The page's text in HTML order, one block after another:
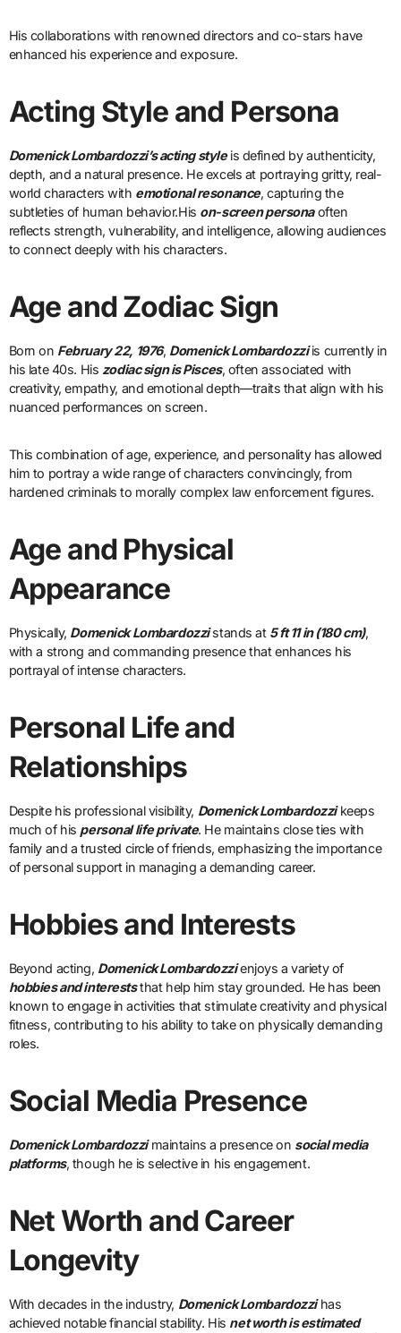
His collaborations with renowned directors and co-stars have
enhanced his experience and exposure.
Acting Style and Persona
Domenick Lombardozzi’s acting styleis defined by authenticity,
depth, and a natural presence. He excels at portraying gritty, real-
world characters with emotional resonance, capturing the
subtleties of human behavior.His on-screen personaoften
reflects strength, vulnerability, and intelligence, allowing audiences
to connect deeply with his characters.
Age and Zodiac Sign
Born on February 22, 1976, Domenick Lombardozziis currently in
his late 40s. His zodiac sign is Pisces, often associated with
creativity, empathy, and emotional depth—traits that align with his
nuanced performances on screen.
This combination of age, experience, and personality has allowed
him to portray a wide range of characters convincingly, from
hardened criminals to morally complex law enforcement figures.
Age and Physical
Appearance
Physically, Domenick Lombardozzistands at 5 ft 11 in (180 cm),
with a strong and commanding presence that enhances his
portrayal of intense characters.
Personal Life and
Relationships
Despite his professional visibility, Domenick Lombardozzikeeps
much of his personal life private. He maintains close ties with
family and a trusted circle of friends, emphasizing the importance
of personal support in managing a demanding career.
Hobbies and Interests
Beyond acting, Domenick Lombardozzienjoys a variety of
hobbies and intereststhat help him stay grounded. He has been
known to engage in activities that stimulate creativity and physical
fitness, contributing to his ability to take on physically demanding
roles.
Social Media Presence
Domenick Lombardozzimaintains a presence on social media
platforms, though he is selective in his engagement.
Net Worth and Career
Longevity
With decades in the industry, Domenick Lombardozzihas
achieved notable financial stability. His net worth is estimated